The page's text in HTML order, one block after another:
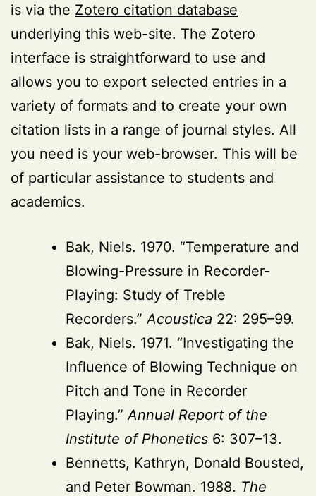
is via the Zotero citation database
underlying this web-site. The Zotero
interface is straightforward to use and
allows you to export selected entries in a
variety of formats and to create your own
citation lists in a range of journal styles. All
you need is your web-browser. This will be
of particular assistance to students and
academics.
Bak, Niels. 1970. “Temperature and
Blowing-Pressure in Recorder-
Playing: Study of Treble
Recorders.” Acoustica 22: 295–99.
Bak, Niels. 1971. “Investigating the
Influence of Blowing Technique on
Pitch and Tone in Recorder
Playing.” Annual Report of the
Institute of Phonetics 6: 307–13.
Bennetts, Kathryn, Donald Bousted,
and Peter Bowman. 1988. The